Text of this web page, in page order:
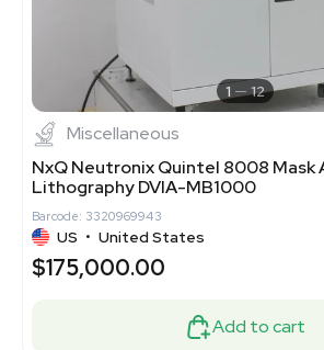
1 12
Miscellaneous
NxQ Neutronix Quintel 8008 Mask
Lithography DVIA-MB1000
Barcode: 3320969943
US • United States
$175,000.00
Add to cart